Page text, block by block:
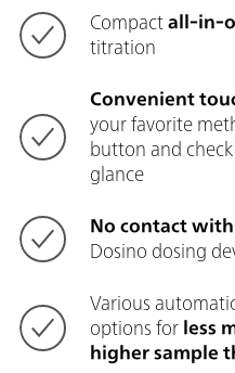
Compact all-in-
titration
Convenient
your favorite
button and
glance
No contact
Dosino dosing
Various
options for less
higher sample